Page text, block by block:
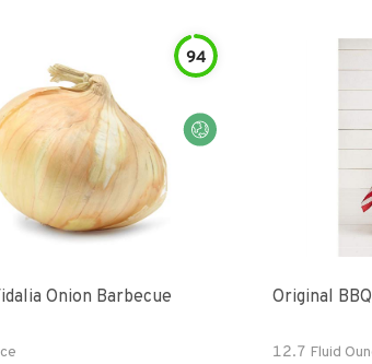
94
Onion Barbecue Original
12.7 Fluid